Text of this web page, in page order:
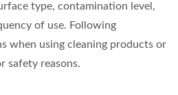
type, contamination level,
of use. Following
when using cleaning products or
safety reasons.